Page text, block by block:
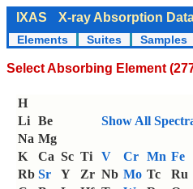
IXAS X-ray Absorption
Elements Suites Samples
Select Absorbing Element
H
Li Be Show All
Na Mg
K
Ca Sc Ti V Cr Mn Fe
Rb Sr Y Zr Nb Mo Tc Ru